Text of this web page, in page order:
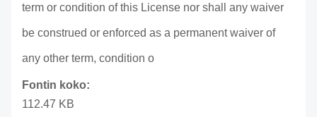
term or condition of this License nor shall any waiver
be construed or enforced as a permanent waiver of
any other term, condition o
Fontin koko:
112.47 KB